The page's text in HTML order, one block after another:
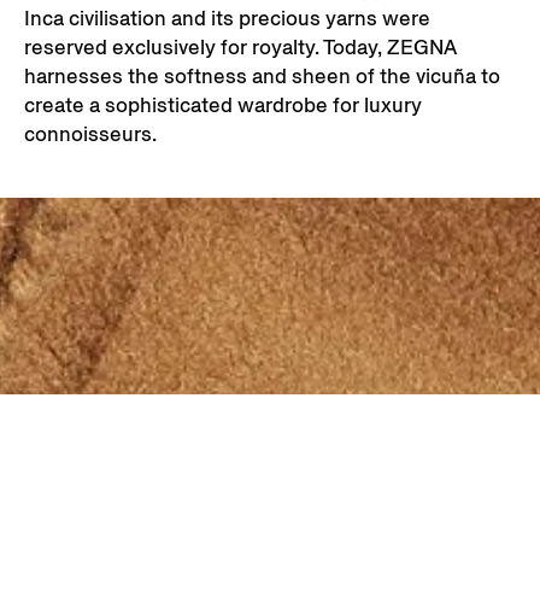
Inca civilisation and its precious yarns were
reserved exclusively for royalty. Today, ZEGNA
harnesses the softness and sheen of the vicuña to
create a sophisticated wardrobe for luxury
connoisseurs.